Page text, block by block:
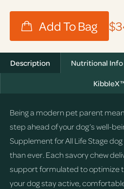
Description Nutritional Info
Being a modern pet parent
step ahead of your dog’s well-
Supplement for All Life Stage
than ever. Each savory chew
support formulated to optimize
your dog stay active,